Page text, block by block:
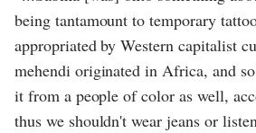
being tantamount to temporary
appropriated by Western capitalist
mehendi originated in Africa, and
it from a people of color as well,
thus we shouldn't wear jeans or